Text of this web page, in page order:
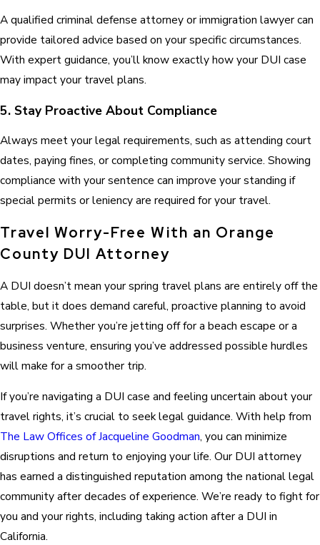
A qualified criminal defense attorney or immigration lawyer can
provide tailored advice based on your specific circumstances.
With expert guidance, you’ll know exactly how your DUI case
may impact your travel plans.
5. Stay Proactive About Compliance
Always meet your legal requirements, such as attending court
dates, paying fines, or completing community service. Showing
compliance with your sentence can improve your standing if
special permits or leniency are required for your travel.
Travel Worry-Free With an Orange
County DUI Attorney
A DUI doesn’t mean your spring travel plans are entirely off the
table, but it does demand careful, proactive planning to avoid
surprises. Whether you’re jetting off for a beach escape or a
business venture, ensuring you’ve addressed possible hurdles
will make for a smoother trip.
If you’re navigating a DUI case and feeling uncertain about your
travel rights, it’s crucial to seek legal guidance. With help from
The Law Offices of Jacqueline Goodman, you can minimize
disruptions and return to enjoying your life. Our DUI attorney
has earned a distinguished reputation among the national legal
community after decades of experience. We’re ready to fight for
you and your rights, including taking action after a DUI in
California.